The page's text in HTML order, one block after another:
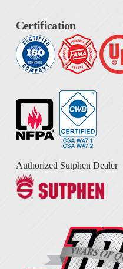
Certification
Authorized Sutphen Dealer